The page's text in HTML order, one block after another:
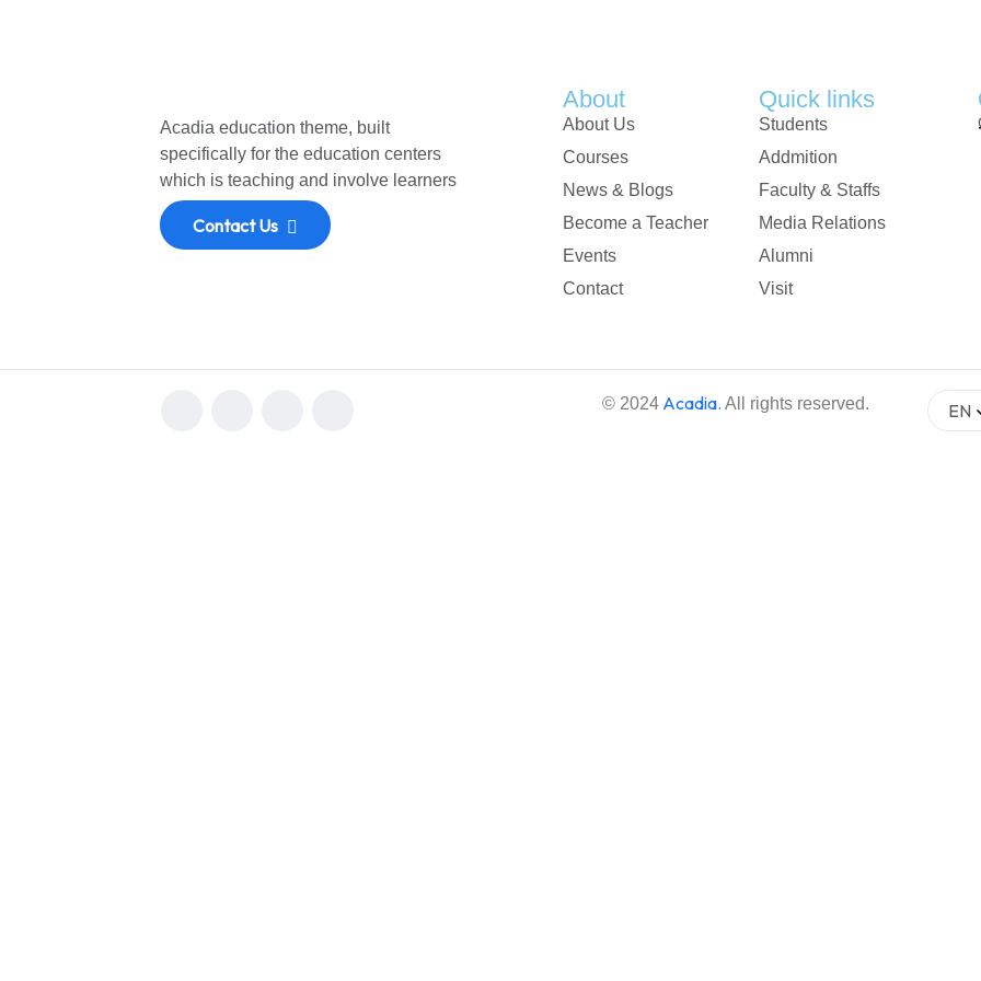
Acadia education theme, built
specifically for the education centers
which is teaching and involve learners
Contact Us
About
About Us
Courses
News & Blogs
Become a Teacher
Events
Contact
Quick links
Students
Addmition
Faculty & Staffs
Media Relations
Alumni
Visit
© 2024 Acadia. All rights reserved. EN